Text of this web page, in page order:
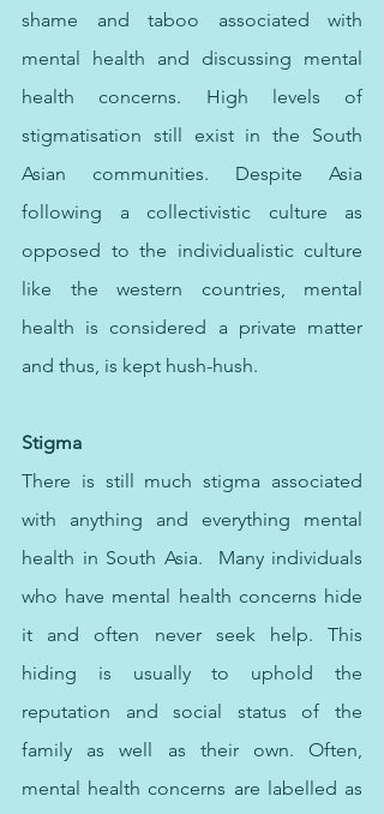
shame and taboo associated with
mental health and discussing mental
health concerns. High levels of
stigmatisation still exist in the South
Asian communities. Despite Asia
following a collectivistic culture as
opposed to the individualistic culture
like the western countries, mental
health is considered a private matter
and thus, is kept hush-hush.
Stigma
There is still much stigma associated
with anything and everything mental
health in South Asia.  Many individuals
who have mental health concerns hide
it and often never seek help. This
hiding is usually to uphold the
reputation and social status of the
family as well as their own. Often,
mental health concerns are labelled as